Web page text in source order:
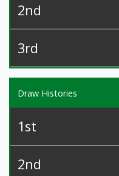
2nd
3rd
Draw Histories
1st
2nd